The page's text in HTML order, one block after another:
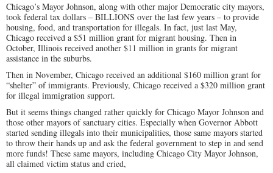
Chicago’s Mayor Johnson, along with other major Democratic city mayors,
took federal tax dollars – BILLIONS over the last few years – to provide
housing, food, and transportation for illegals. In fact, just last May,
Chicago received a $51 million grant for migrant housing. Then in
October, Illinois received another $11 million in grants for migrant
assistance in the suburbs.
Then in November, Chicago received an additional $160 million grant for
“shelter” of immigrants. Previously, Chicago received a $320 million grant
for illegal immigration support.
But it seems things changed rather quickly for Chicago Mayor Johnson and
those other mayors of sanctuary cities. Especially when Governor Abbott
started sending illegals into their municipalities, those same mayors started
to throw their hands up and ask the federal government to step in and send
more funds! These same mayors, including Chicago City Mayor Johnson,
all claimed victim status and cried,